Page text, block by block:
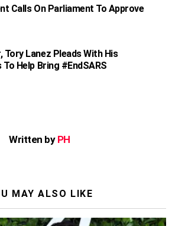
Calls On Parliament To Approve
Tory Lanez Pleads With His
Help Bring #EndSARS
Written by PH
MAY ALSO LIKE